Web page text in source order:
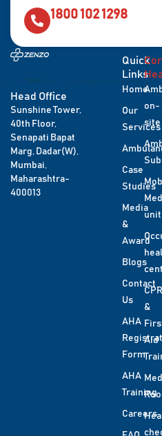
1800 102 1298
Head Office
Sunshine Tower,
40th Floor,
Senapati Bapat
Marg, Dadar(W),
Mumbai,
Maharashtra-
400013
Quick
Links
Home
Our
Services
Case
Studies
Media
&
Award
Blogs
Contact
Us
AHA
Form
AHA
Training
Careers
on-
site
unit
CPR
&
Aid